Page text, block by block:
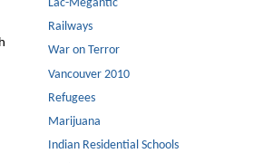
Lac-Mégantic
Railways
War on Terror
Vancouver 2010
Refugees
Marijuana
Indian Residential Schools